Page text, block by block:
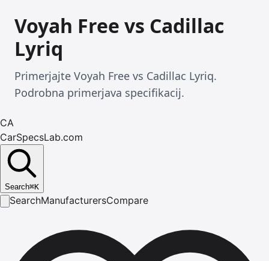
Voyah Free vs Cadillac
Lyriq
Primerjajte Voyah Free vs Cadillac Lyriq.
Podrobna primerjava specifikacij.
CA
CarSpecsLab.com
Search⌘K
SearchManufacturersCompare